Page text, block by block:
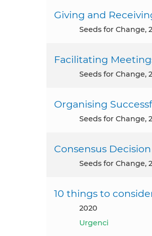
Giving and
Seeds for Change,
Facilitating
Seeds for Change,
Organising
Seeds for Change,
Consensus
Seeds for Change,
10 things to
2020
Urgenci